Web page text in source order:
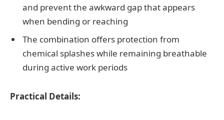
and prevent the awkward gap that appears
when bending or reaching
The combination offers protection from
chemical splashes while remaining breathable
during active work periods
Practical Details: